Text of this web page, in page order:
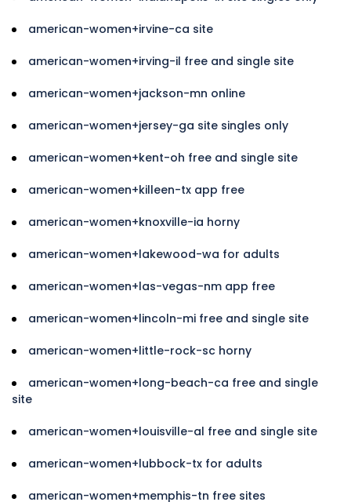
american-women+irvine-ca site
american-women+irving-il free and single site
american-women+jackson-mn online
american-women+jersey-ga site singles only
american-women+kent-oh free and single site
american-women+killeen-tx app free
american-women+knoxville-ia horny
american-women+lakewood-wa for adults
american-women+las-vegas-nm app free
american-women+lincoln-mi free and single site
american-women+little-rock-sc horny
american-women+long-beach-ca free and single
site
american-women+louisville-al free and single site
american-women+lubbock-tx for adults
american-women+memphis-tn free sites